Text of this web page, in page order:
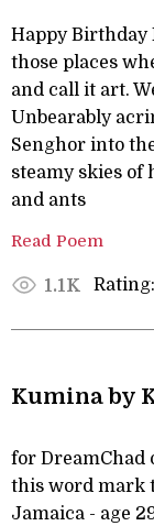
Happy Birthday
those places
and call it art.
Unbearably
Senghor into
steamy skies of
and ants
Read Poem
1.1K Rating:
Kumina by
for DreamChad
this word mark
Jamaica - age